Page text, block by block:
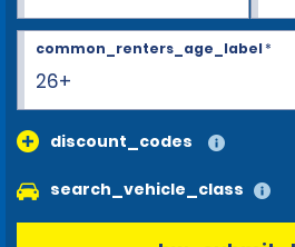
26+
common_renters_age_label*
discount_codes
search_vehicle_class